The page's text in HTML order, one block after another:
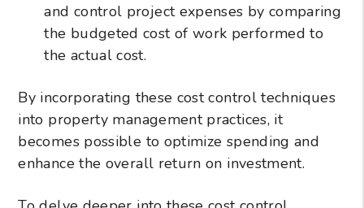
and control project expenses by comparing
the budgeted cost of work performed to
the actual cost.
By incorporating these cost control techniques
into property management practices, it
becomes possible to optimize spending and
enhance the overall return on investment.